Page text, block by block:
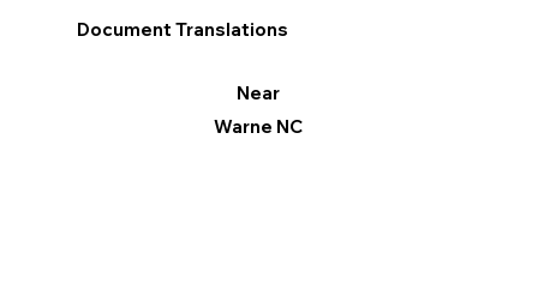
Document Translations
Near
Warne NC